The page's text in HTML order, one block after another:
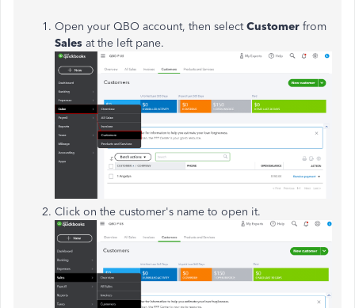
Open your QBO account, then selectCustomer from
Sales at the left pane.
Click on the customer's name to open it.